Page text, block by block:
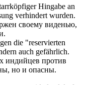
Hingabe an
verhindert wurden.
своему виденью,
die "reservierten
auch gefährlich.
индийцев против
но и опасны.